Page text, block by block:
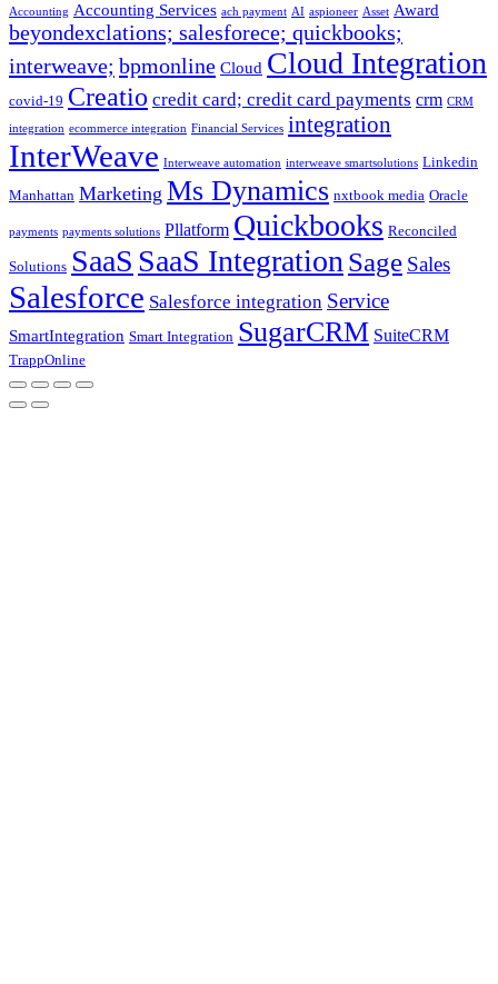
Accounting Accounting Services ach payment AI aspioneer Asset Award
beyondexclations; salesforece; quickbooks;
interweave; bpmonline Cloud Cloud Integration
covid-19 Creatio credit card; credit card payments crm CRM
integration ecommerce integration Financial Services integration
InterWeave Interweave automation interweave smartsolutions Linkedin
Manhattan Marketing Ms Dynamics nxtbook media Oracle
payments payments solutions Pllatform Quickbooks Reconciled
Solutions SaaS SaaS IntegrationSage Sales
Salesforce Salesforce integration Service
SmartIntegration Smart Integration SugarCRM SuiteCRM
TrappOnline